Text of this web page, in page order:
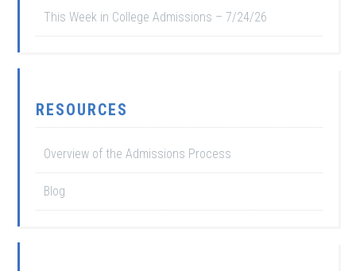
This Week in College Admissions – 7/24/26
RESOURCES
Overview of the Admissions Process
Blog